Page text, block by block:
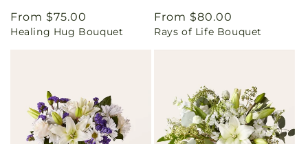
Regular
price
From $75.00
Healing Hug Bouquet
Regular
price
From $80.00
Rays of Life Bouquet